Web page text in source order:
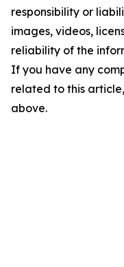
responsibility or
images, videos,
reliability of the
If you have any
related to this
above.